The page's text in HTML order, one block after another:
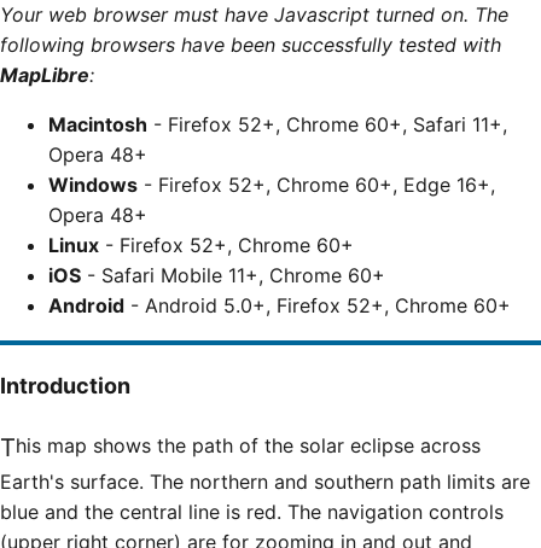
Your web browser must have Javascript turned on. The
following browsers have been successfully tested with
MapLibre:
Macintosh - Firefox 52+, Chrome 60+, Safari 11+,
Opera 48+
Windows - Firefox 52+, Chrome 60+, Edge 16+,
Opera 48+
Linux - Firefox 52+, Chrome 60+
iOS - Safari Mobile 11+, Chrome 60+
Android - Android 5.0+, Firefox 52+, Chrome 60+
Introduction
This map shows the path of the solar eclipse across
Earth's surface. The northern and southern path limits are
blue and the central line is red. The navigation controls
(upper right corner) are for zooming in and out and